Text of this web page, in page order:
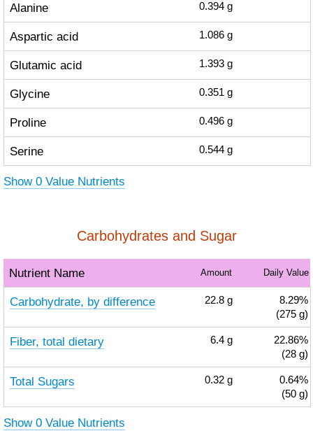
Alanine 0.394 g
Aspartic acid 1.086 g
Glutamic acid 1.393 g
Glycine 0.351 g
Proline 0.496 g
Serine 0.544 g
Show 0 Value Nutrients
Carbohydrates and Sugar
Nutrient Name Amount Daily Value
Carbohydrate, by difference 22.8 g
8.29%
(275 g)
Fiber, total dietary 6.4 g
22.86%
(28 g)
Total Sugars 0.32 g
0.64%
(50 g)
Show 0 Value Nutrients